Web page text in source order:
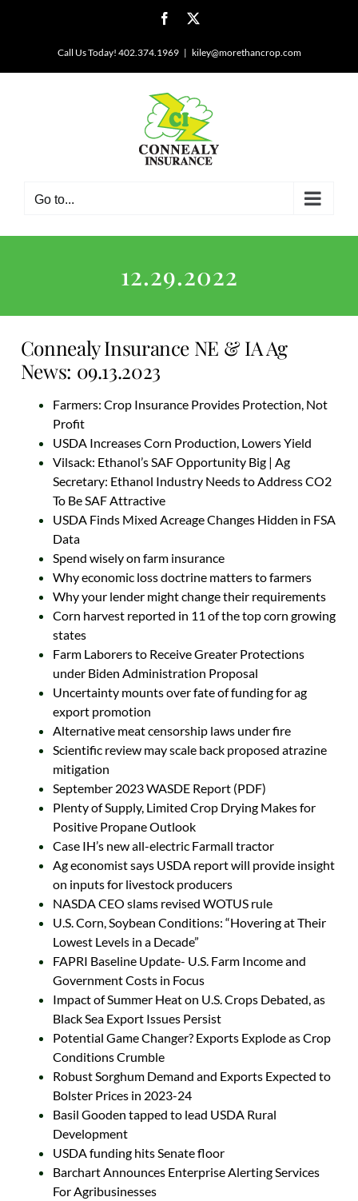
Facebook
Call Us Today! 402.374.1969 | kiley@morethancrop.com
Go to...
12.29.2022
Connealy Insurance NE & IA Ag
News: 09.13.2023
Farmers: Crop Insurance Provides Protection, Not
Profit
USDA Increases Corn Production, Lowers Yield
Vilsack: Ethanol’s SAF Opportunity Big | Ag
Secretary: Ethanol Industry Needs to Address CO2
To Be SAF Attractive
USDA Finds Mixed Acreage Changes Hidden in FSA
Data
Spend wisely on farm insurance
Why economic loss doctrine matters to farmers
Why your lender might change their requirements
Corn harvest reported in 11 of the top corn growing
states
Farm Laborers to Receive Greater Protections
under Biden Administration Proposal
Uncertainty mounts over fate of funding for ag
export promotion
Alternative meat censorship laws under fire
Scientific review may scale back proposed atrazine
mitigation
September 2023 WASDE Report (PDF)
Plenty of Supply, Limited Crop Drying Makes for
Positive Propane Outlook
Case IH’s new all-electric Farmall tractor
Ag economist says USDA report will provide insight
on inputs for livestock producers
NASDA CEO slams revised WOTUS rule
U.S. Corn, Soybean Conditions: “Hovering at Their
Lowest Levels in a Decade”
FAPRI Baseline Update- U.S. Farm Income and
Government Costs in Focus
Impact of Summer Heat on U.S. Crops Debated, as
Black Sea Export Issues Persist
Potential Game Changer? Exports Explode as Crop
Conditions Crumble
Robust Sorghum Demand and Exports Expected to
Bolster Prices in 2023-24
Basil Gooden tapped to lead USDA Rural
Development
USDA funding hits Senate floor
Barchart Announces Enterprise Alerting Services
For Agribusinesses